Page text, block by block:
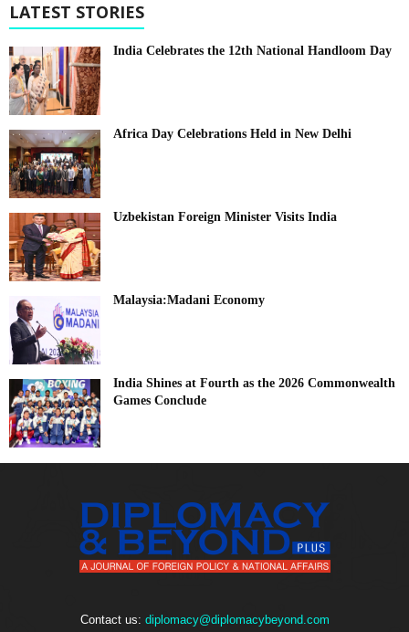
LATEST STORIES
India Celebrates the 12th National Handloom Day
Africa Day Celebrations Held in New Delhi
Uzbekistan Foreign Minister Visits India
Malaysia:Madani Economy
India Shines at Fourth as the 2026 Commonwealth
Games Conclude
Contact us: diplomacy@diplomacybeyond.com